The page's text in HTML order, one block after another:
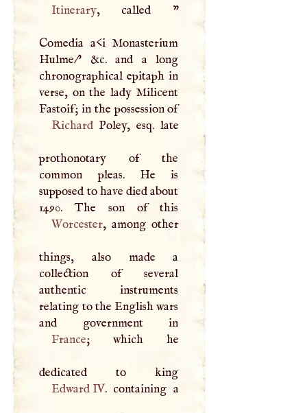
Itinerary, called "
Comedia a<i Monasterium
Hulme/' &c. and a long
chronographical epitaph in
verse, on the lady Milicent
Fastoif; in the possession of
RichardPoley, esq. late
prothonotary of the
common pleas. He is
supposed to have died about
Worcester, among other
things, also made a
collection of several
authentic instruments
relating to the English wars
France; which he
Edward IV. containing a